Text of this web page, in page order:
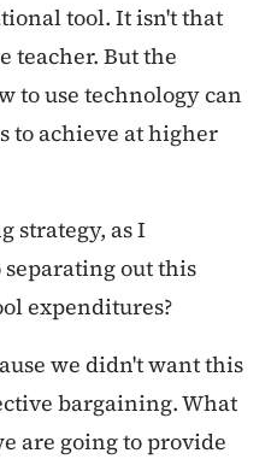
tool. It isn't that
teacher. But the
to use technology can
to achieve at higher
strategy, as I
out this
expenditures?
we didn't want this
bargaining. What
are going to provide